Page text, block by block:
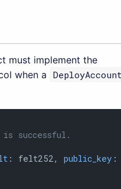
must implement the
when a DeployAccount
successful.
: felt252, public_key :